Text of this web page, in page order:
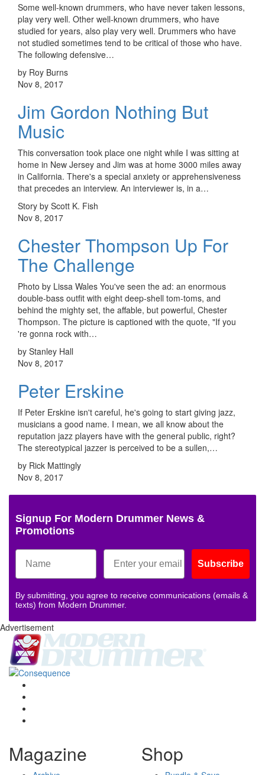
Some well-known drummers, who have never taken lessons,
play very well. Other well-known drummers, who have
studied for years, also play very well. Drummers who have
not studied sometimes tend to be critical of those who have.
The following defensive…
by Roy Burns
Nov 8, 2017
Jim Gordon Nothing But
Music
This conversation took place one night while I was sitting at
home in New Jersey and Jim was at home 3000 miles away
in California. There's a special anxiety or apprehensiveness
that precedes an interview. An interviewer is, in a…
Story by Scott K. Fish
Nov 8, 2017
Chester Thompson Up For
The Challenge
Photo by Lissa Wales You've seen the ad: an enormous
double-bass outfit with eight deep-shell tom-toms, and
behind the mighty set, the affable, but powerful, Chester
Thompson. The picture is captioned with the quote, "If you
're gonna rock with…
by Stanley Hall
Nov 8, 2017
Peter Erskine
If Peter Erskine isn't careful, he's going to start giving jazz,
musicians a good name. I mean, we all know about the
reputation jazz players have with the general public, right?
The stereotypical jazzer is perceived to be a sullen,…
by Rick Mattingly
Nov 8, 2017
Signup For Modern Drummer News &
Promotions
Subscribe
By submitting, you agree to receive communications (emails &
texts) from Modern Drummer.
Advertisement
Magazine Shop